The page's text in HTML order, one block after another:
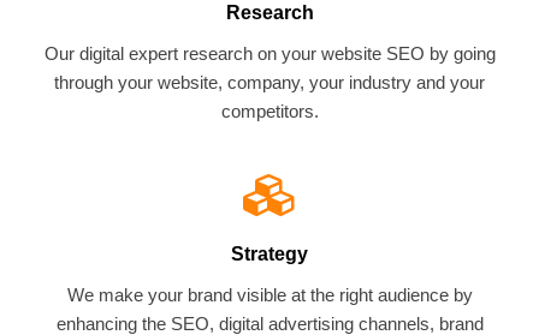
Research
Our digital expert research on your website SEO by going
through your website, company, your industry and your
competitors.
Strategy
We make your brand visible at the right audience by
enhancing the SEO, digital advertising channels, brand